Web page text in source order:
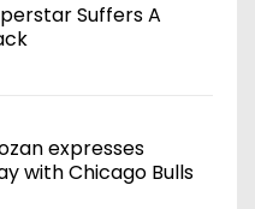
Suffers A
expresses
with Chicago Bulls